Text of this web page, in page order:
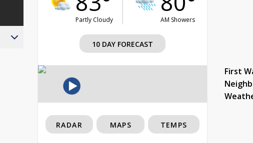
Partly Cloudy AM Showers
10 DAY FORECAST
First
RADAR MAPS TEMPS